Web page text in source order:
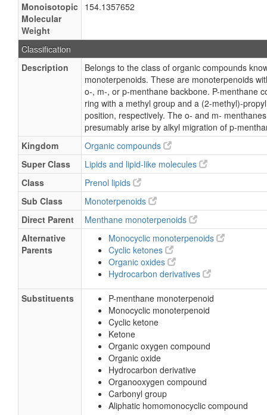
Monoisotopic
Molecular
Weight
154.1357652
Classification
Description
Belongs to the class of organic compounds
monoterpenoids. These are monoterpenoids
o-, m-, or p-menthane backbone. P-menthane
ring with a methyl group and a (2-methyl)-
position, respectively. The o- and m-
presumably arise by alkyl migration of p-
Kingdom
Organic compounds
Super Class
Lipids and lipid-like molecules
Class
Prenol lipids
Sub Class
Monoterpenoids
Direct Parent
Menthane monoterpenoids
Alternative
Parents
Monocyclic monoterpenoids
Cyclic ketones
Organic oxides
Hydrocarbon derivatives
Substituents
P-menthane monoterpenoid
Monocyclic monoterpenoid
Cyclic ketone
Ketone
Organic oxygen compound
Organic oxide
Hydrocarbon derivative
Organooxygen compound
Carbonyl group
Aliphatic homomonocyclic compound